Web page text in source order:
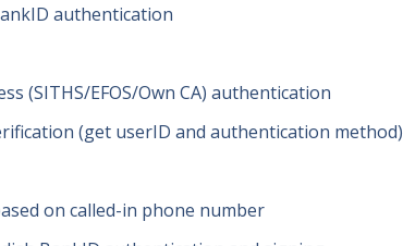
authentication
(SITHS/EFOS/Own CA) authentication
(get userID and authentication method)
on called-in phone number